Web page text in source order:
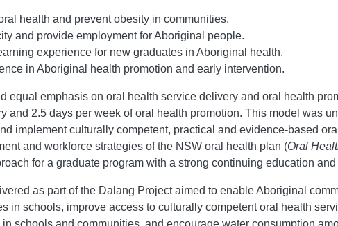
health and prevent obesity in communities.
and provide employment for Aboriginal people.
experience for new graduates in Aboriginal health.
in Aboriginal health promotion and early intervention.
equal emphasis on oral health service delivery and oral health
and 2.5 days per week of oral health promotion. This model was
implement culturally competent, practical and evidence-based
and workforce strategies of the NSW oral health plan (Oral
for a graduate program with a strong continuing education
as part of the Dalang Project aimed to enable Aboriginal
in schools, improve access to culturally competent oral health
schools and communities, and encourage water consumption